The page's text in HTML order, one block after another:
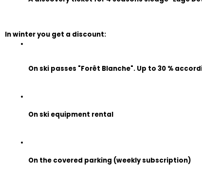
In winter you get a discount:
On ski passes "Forêt Blanche". Up to 30 %
On ski equipment rental
On the covered parking (weekly subscription)